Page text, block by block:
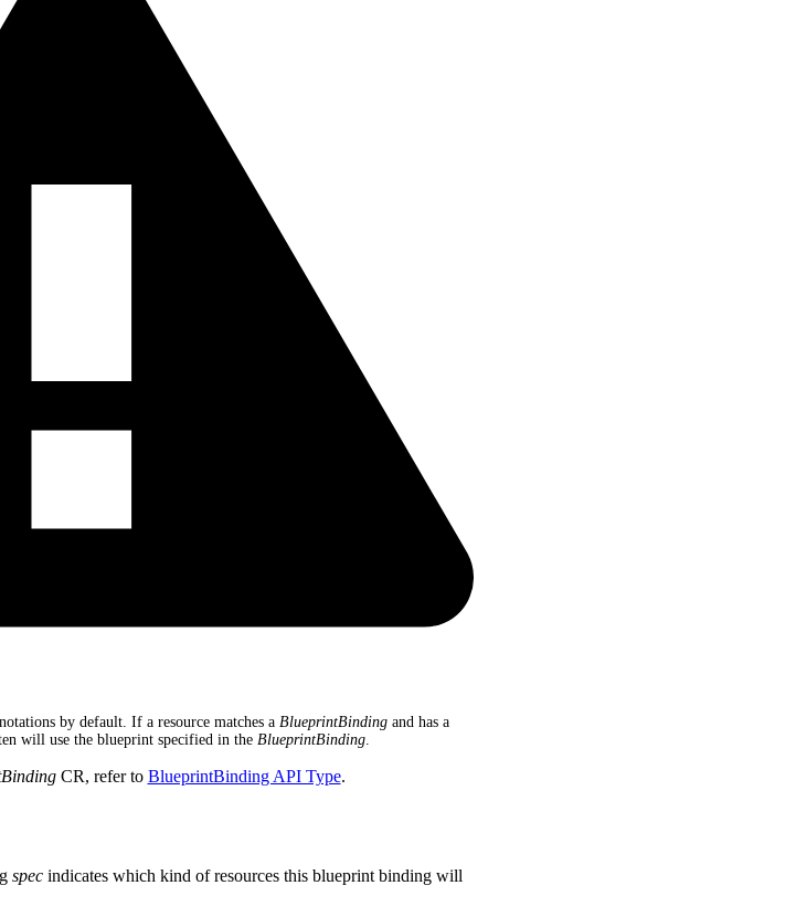
by default. If a resource matches a BlueprintBindingand has a
will use the blueprint specified in the BlueprintBinding.
CR, refer to BlueprintBinding API Type.
specindicates which kind of resources this blueprint binding will